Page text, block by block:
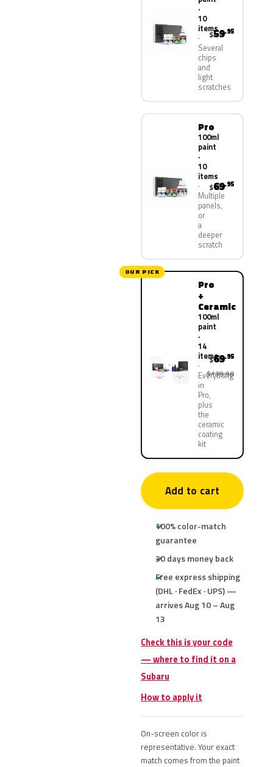
·
10
items
Several
chips
and
light
scratches
$59.95
Pro
100ml
paint
·
10
items
Multiple
panels,
or
a
deeper
scratch
$69.95
OUR PICK
Pro
+
Ceramic
100ml
paint
·
14
items
Everything
in
Pro,
plus
the
ceramic
coating
kit
$69.95
$139.90
Add to cart
100% color-match
guarantee
30 days money back
Free express shipping
(DHL · FedEx · UPS) —
arrives Aug 10 – Aug
13
Check this is your code
— where to find it on a
Subaru
How to apply it
On-screen color is
representative. Your exact
match comes from the paint